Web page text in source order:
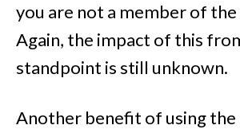
you are not a member of
Again, the impact of this
standpoint is still unknown.
Another benefit of using